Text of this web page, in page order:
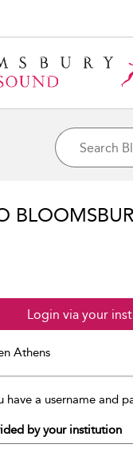
Login via your
Athens
have a username and
by your institution